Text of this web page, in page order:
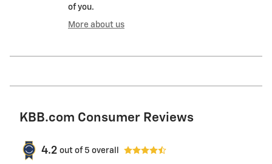
of you.
More about us
KBB.com Consumer Reviews
4.2 out of 5 overall